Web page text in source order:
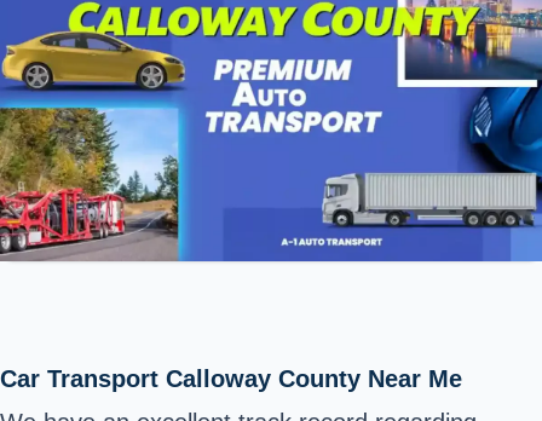
Car Transport Calloway County Near Me